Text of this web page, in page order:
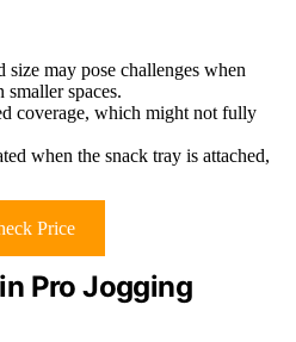
size may pose challenges when
spaces.
coverage, which might not fully
when the snack tray is attached,
Price
Pro Jogging